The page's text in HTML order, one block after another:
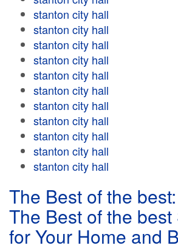
stanton city hall
stanton city hall
stanton city hall
stanton city hall
stanton city hall
stanton city hall
stanton city hall
stanton city hall
stanton city hall
stanton city hall
stanton city hall
The Best of the
The Best of the
for Your Home and